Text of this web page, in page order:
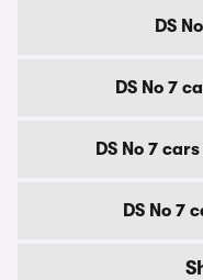
DS
DS No 7
DS No 7
DS No 7